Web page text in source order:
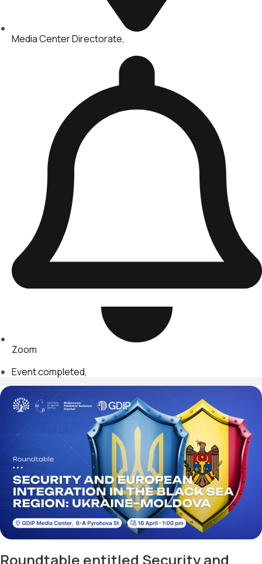
Media Center Directorate
Zoom
Event completed
Roundtable entitled Security and